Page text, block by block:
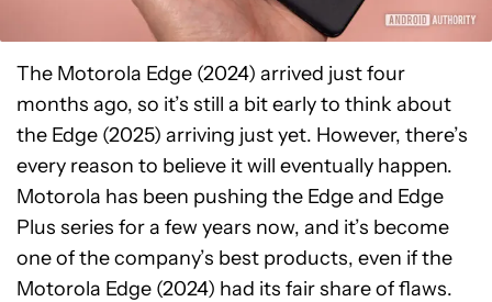
The Motorola Edge (2024) arrived just four
months ago, so it’s still a bit early to think about
the Edge (2025) arriving just yet. However, there’s
every reason to believe it will eventually happen.
Motorola has been pushing the Edge and Edge
Plus series for a few years now, and it’s become
one of the company’s best products, even if the
Motorola Edge (2024) had its fair share of flaws.